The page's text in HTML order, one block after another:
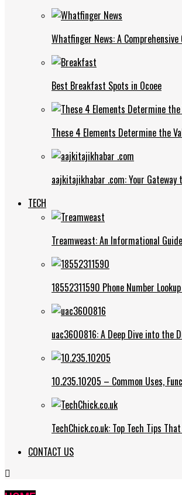
Whatfinger News: A
Best Breakfast Spots in Ocoee
These 4 Elements Determine the
aajkitajikhabar .com: Your Gateway
TECH
Treamweast: An Informational
18552311590 Phone Number
uac3600816: A Deep Dive into the
10.235.10205 – Common Uses,
TechChick.co.uk: Top Tech Tips
CONTACT US